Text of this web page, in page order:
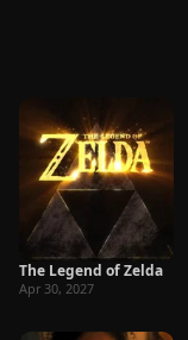
The Legend of Zelda
Apr 30, 2027